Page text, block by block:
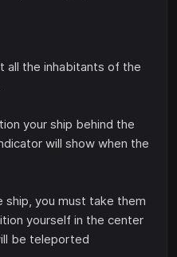
all the inhabitants of the
your ship behind the
will show when the
ship, you must take them
yourself in the center
be teleported